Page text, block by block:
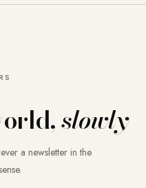
slowly
a newsletter in the